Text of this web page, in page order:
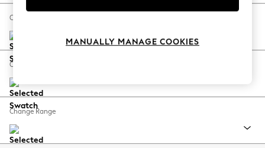
Spring Dressing
Coastal Prints
Balloon Trousers
Summer Footwear
All Clothing
Change Size And Shape
Change Feet
Change Range
MANUALLY MANAGE COOKIES